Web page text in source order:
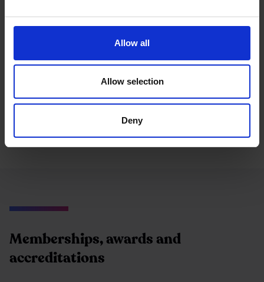
Allow all
Allow selection
Deny
Claire Scaramanga
Managing Director
Memberships, awards and
accreditations